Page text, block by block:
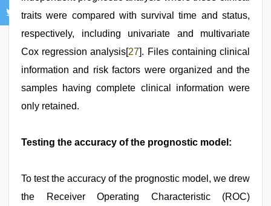
traits were compared with survival time and status,
respectively, including univariate and multivariate
Cox regression analysis[27]. Files containing clinical
information and risk factors were organized and the
samples having complete clinical information were
only retained.
Testing the accuracy of the prognostic model:
To test the accuracy of the prognostic model, we drew
the Receiver Operating Characteristic (ROC)